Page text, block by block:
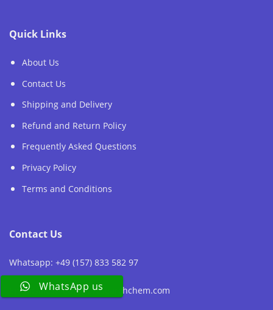
Quick Links
About Us
Contact Us
Shipping and Delivery
Refund and Return Policy
Frequently Asked Questions
Privacy Policy
Terms and Conditions
Contact Us
Whatsapp: +49 (157) 833 582 97
Email:sales@europeresearchchem.com
WhatsApp us